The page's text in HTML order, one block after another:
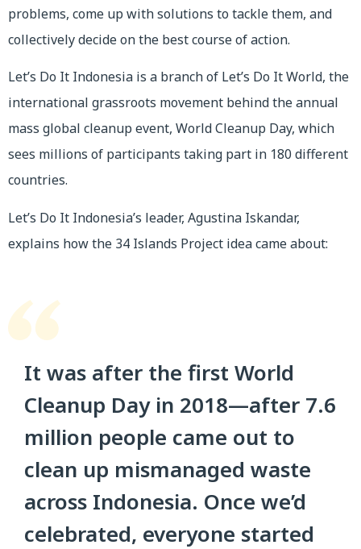
problems, come up with solutions to tackle them, and
collectively decide on the best course of action.
Let’s Do It Indonesia is a branch of Let’s Do It World, the
international grassroots movement behind the annual
mass global cleanup event, World Cleanup Day, which
sees millions of participants taking part in 180 different
countries.
Let’s Do It Indonesia’s leader, Agustina Iskandar,
explains how the 34 Islands Project idea came about:
It was after the first World
Cleanup Day in 2018—after 7.6
million people came out to
clean up mismanaged waste
across Indonesia. Once we’d
celebrated, everyone started